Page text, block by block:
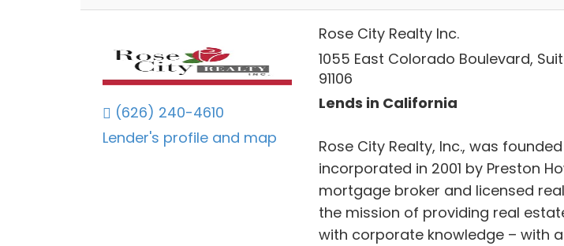
(626) 240-4610
Lender's profile and map
Rose City Realty Inc.
1055 East Colorado Boulevard,
91106
Lends in California
Rose City Realty, Inc., was
incorporated in 2001 by Preston
mortgage broker and licensed
the mission of providing real
with corporate knowledge – with